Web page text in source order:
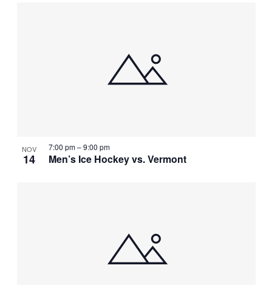
NOV
14 Men’s Ice Hockey vs. Vermont
7:00 pm–9:00 pm